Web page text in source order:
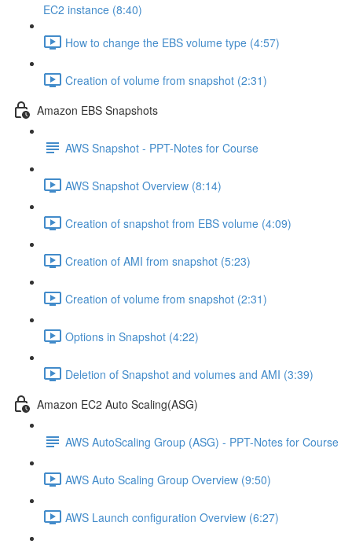
EC2 instance (8:40)
How to change the EBS volume type (4:57)
Creation of volume from snapshot (2:31)
Amazon EBS Snapshots
AWS Snapshot - PPT-Notes for Course
AWS Snapshot Overview (8:14)
Creation of snapshot from EBS volume (4:09)
Creation of AMI from snapshot (5:23)
Creation of volume from snapshot (2:31)
Options in Snapshot (4:22)
Deletion of Snapshot and volumes and AMI (3:39)
Amazon EC2 Auto Scaling(ASG)
AWS AutoScaling Group (ASG) - PPT-Notes for Course
AWS Auto Scaling Group Overview (9:50)
AWS Launch configuration Overview (6:27)